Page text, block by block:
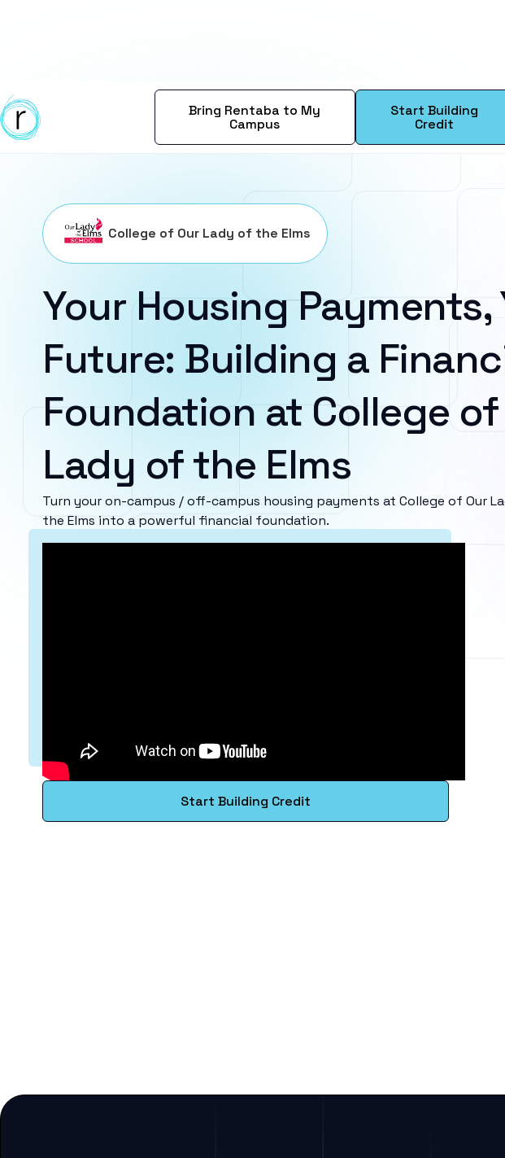
Bring Rentaba to My
Campus
Start Building
Credit
College of Our Lady of the Elms
Your Housing Payments,
Future: Building a
Foundation at College of
Lady of the Elms
Turn your on-campus / off-campus housing payments at College of Our
the Elms into a powerful financial foundation.
Start Building Credit